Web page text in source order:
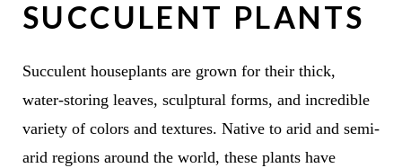
SUCCULENT PLANTS
Succulent houseplants are grown for their thick,
water-storing leaves, sculptural forms, and incredible
variety of colors and textures. Native to arid and semi-
arid regions around the world, these plants have